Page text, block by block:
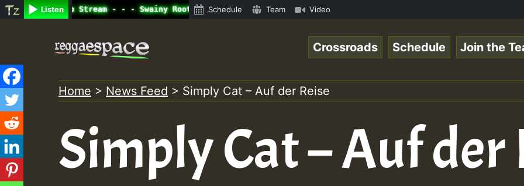
Listen
Radio Auto Stream - - - Swainy Roots sundday Roast show • ReggaeSpace Online Radio Auto Stream - - -
Schedule Team Video
content
Crossroads Schedule Join the
Home > News Feed > Simply Cat – Auf der Reise
Simply Cat – Auf der